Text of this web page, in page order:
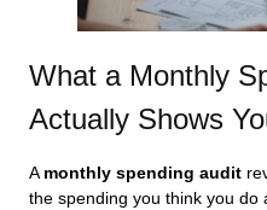
What a Monthly
Actually Shows
A monthly spending audit
the spending you think you do